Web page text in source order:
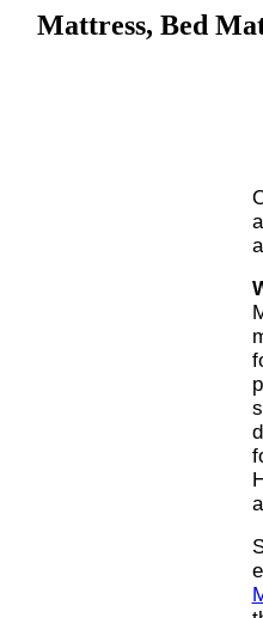
Mattress, Bed